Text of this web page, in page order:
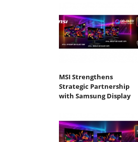
MSI Strengthens
Strategic Partnership
with Samsung Display